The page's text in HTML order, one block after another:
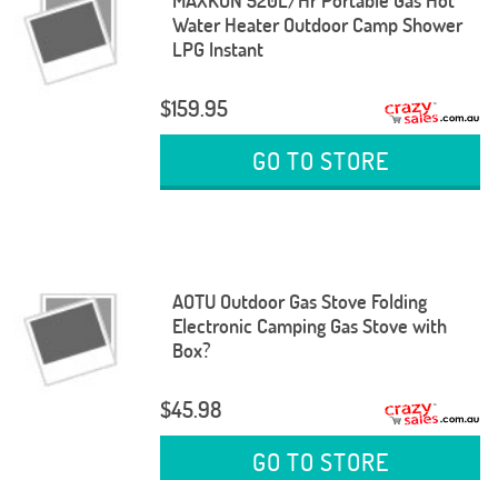
Water Heater Outdoor Camp Shower
LPG Instant
$159.95
GO TO STORE
AOTU Outdoor Gas Stove Folding
Electronic Camping Gas Stove with
Box?
$45.98
GO TO STORE